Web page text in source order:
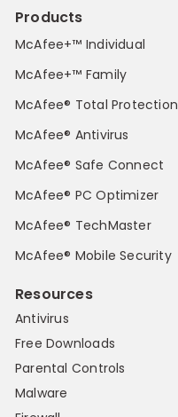
Products
McAfee+™ Individual
McAfee+™ Family
McAfee® Total Protection
McAfee® Antivirus
McAfee® Safe Connect
McAfee® PC Optimizer
McAfee® TechMaster
McAfee® Mobile Security
Resources
Antivirus
Free Downloads
Parental Controls
Malware